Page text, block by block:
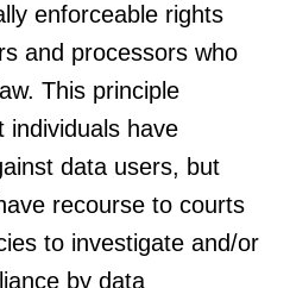
enforceable rights
and processors who
This principle
individuals have
data users, but
recourse to courts
to investigate and/or
by data